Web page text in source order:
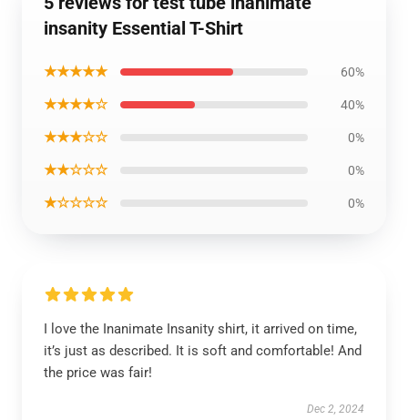
insanity Essential T-Shirt
★★★★★ 60%
★★★★☆ 40%
★★★☆☆ 0%
★★☆☆☆ 0%
★☆☆☆☆ 0%
I love the Inanimate Insanity shirt, it arrived on time,
it’s just as described. It is soft and comfortable! And
the price was fair!
Dec 2, 2024